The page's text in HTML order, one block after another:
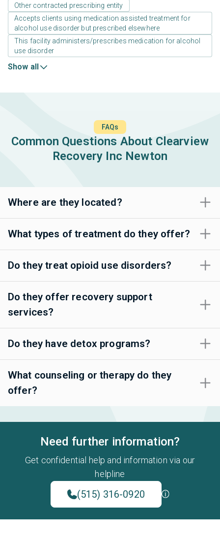
Other contracted prescribing entity
Accepts clients using medication assisted treatment for
alcohol use disorder but prescribed elsewhere
This facility administers/prescribes medication for alcohol
use disorder
Show all
FAQs
Common Questions About Clearview
Recovery Inc Newton
Where are they located?
What types of treatment do they offer?
Do they treat opioid use disorders?
Do they offer recovery support
services?
Do they have detox programs?
What counseling or therapy do they
offer?
Need further information?
Get confidential help and information via our
helpline
(515) 316-0920